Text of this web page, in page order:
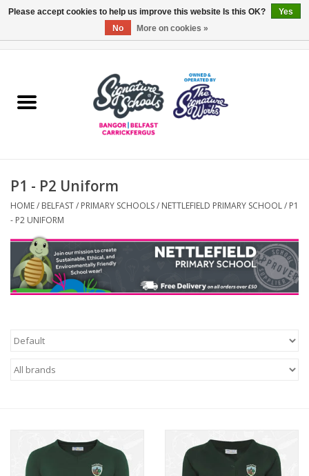
ARDS & NORTH DOWN
OTHER AREAS
COLLEGES
ESSENTIALS
Carrickfergus
FAQ's
Contact Us
P1 - P2 Uniform
HOME/ BELFAST/ PRIMARY SCHOOLS/ NETTLEFIELD PRIMARY SCHOOL/ P1
- P2 UNIFORM
Please accept cookies to help us improve this website Is this OK?
Yes
No
More on cookies »